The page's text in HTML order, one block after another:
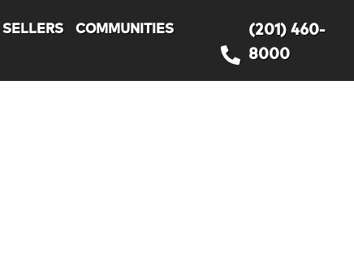
SELLERS COMMUNITIES
(201) 460-
8000